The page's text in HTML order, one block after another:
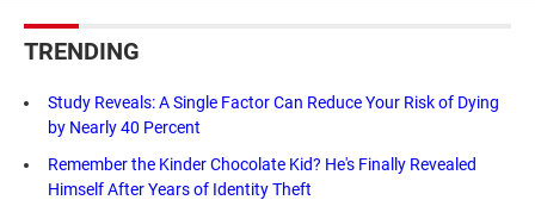
TRENDING
Study Reveals: A Single Factor Can Reduce Your Risk of Dying
by Nearly 40 Percent
Remember the Kinder Chocolate Kid? He's Finally Revealed
Himself After Years of Identity Theft